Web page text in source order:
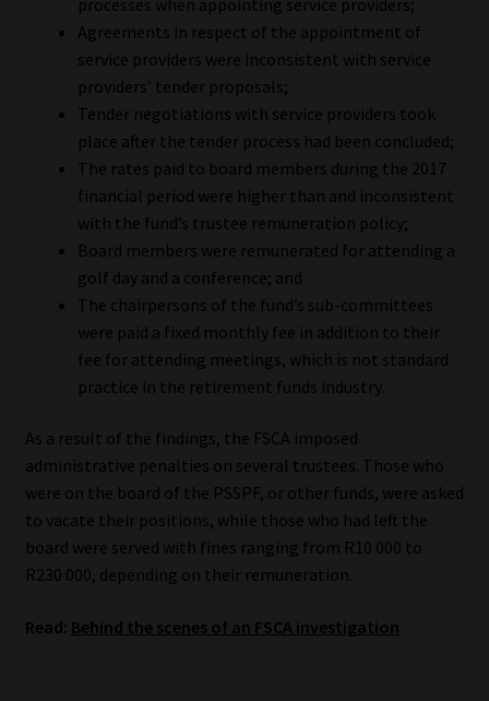
Website Terms & Conditions
Copyright Notice
Event Refund / Cancellation Policy
Contact
Contact | Thank You
Subscribe | Thank You
Sitemap
Jobcard
Library
Regulatory Examination Library
Agreements in respect of the appointment of
service providers were inconsistent with service
providers’ tender proposals;
Tender negotiations with service providers took
place after the tender process had been concluded;
The rates paid to board members during the 2017
financial period were higher than and inconsistent
with the fund’s trustee remuneration policy;
Board members were remunerated for attending a
golf day and a conference; and
The chairpersons of the fund’s sub-committees
were paid a fixed monthly fee in addition to their
fee for attending meetings, which is not standard
practice in the retirement funds industry.
As a result of the findings, the FSCA imposed
administrative penalties on several trustees. Those who
were on the board of the PSSPF, or other funds, were asked
to vacate their positions, while those who had left the
board were served with fines ranging from R10 000 to
R230 000, depending on their remuneration.
Read: Behind the scenes of an FSCA investigation